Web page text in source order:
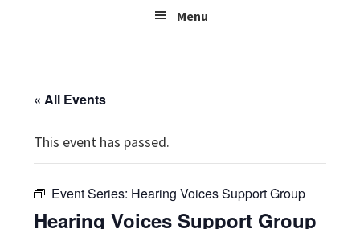
Menu
« All Events
This event has passed.
Event Series: Hearing Voices Support Group
Hearing Voices Support Group